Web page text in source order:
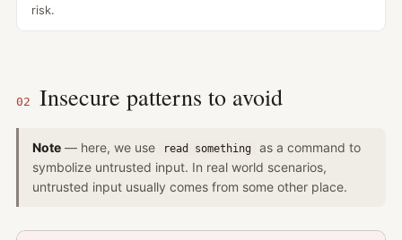
risk.
02 Insecure patterns to avoid
Note — here, we use read something
as a command to
symbolize untrusted input. In real world scenarios,
untrusted input usually comes from some other place.